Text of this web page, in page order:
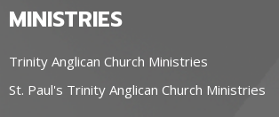
MINISTRIES
Trinity Anglican Church Ministries
St. Paul's Trinity Anglican Church Ministries